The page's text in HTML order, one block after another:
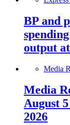
BP and
output
Media
Media
August
2026